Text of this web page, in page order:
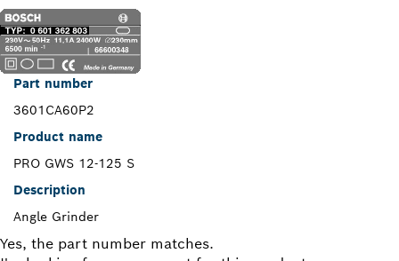
Part number
3601CA60P2
Product name
PRO GWS 12-125 S
Description
Angle Grinder
Yes, the part number matches.